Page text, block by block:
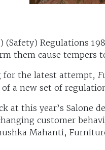
(Safety) Regulations
them cause tempers
for the latest attempt,
a new set of
at this year’s Salone
customer
Mahanti,